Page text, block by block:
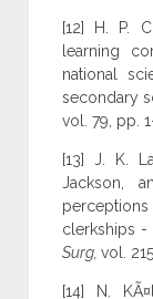
[12] H. P.
learning
national
secondary
vol. 79, pp.
[13] J. K.
Jackson,
clerkships
Surg, vol.
[14] N.